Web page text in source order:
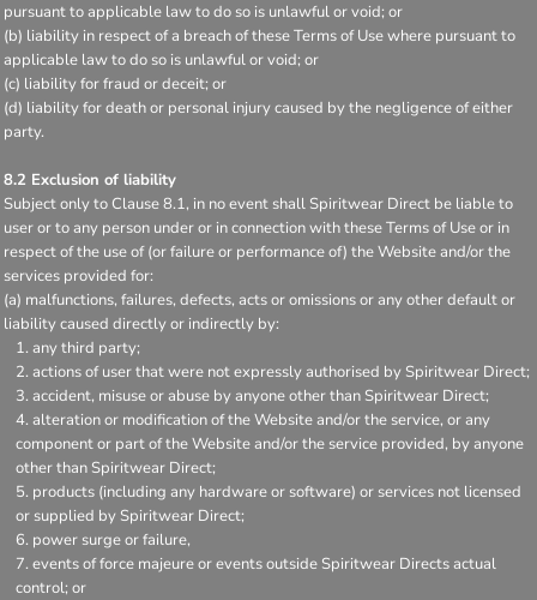
pursuant to applicable law to do so is unlawful or void; or
(b) liability in respect of a breach of these Terms of Use where pursuant to
applicable law to do so is unlawful or void; or
(c) liability for fraud or deceit; or
(d) liability for death or personal injury caused by the negligence of either
party.
8.2 Exclusion of liability
Subject only to Clause 8.1, in no event shall Spiritwear Direct be liable to
user or to any person under or in connection with these Terms of Use or in
respect of the use of (or failure or performance of) the Website and/or the
services provided for:
(a) malfunctions, failures, defects, acts or omissions or any other default or
liability caused directly or indirectly by:
any third party;
actions of user that were not expressly authorised by Spiritwear Direct;
accident, misuse or abuse by anyone other than Spiritwear Direct;
alteration or modification of the Website and/or the service, or any
component or part of the Website and/or the service provided, by anyone
other than Spiritwear Direct;
products (including any hardware or software) or services not licensed
or supplied by Spiritwear Direct;
power surge or failure,
events of force majeure or events outside Spiritwear Directs actual
control; or